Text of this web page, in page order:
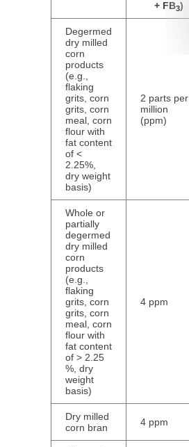
+ FB3)
Degermed
dry milled
corn
products
(e.g.,
flaking
grits, corn
grits, corn
meal, corn
flour with
fat content
of <
2.25%,
dry weight
basis)
2 parts per
million
(ppm)
Whole or
partially
degermed
dry milled
corn
products
(e.g.,
flaking
grits, corn
grits, corn
meal, corn
flour with
fat content
of > 2.25
%, dry
weight
basis)
4 ppm
Dry milled
corn bran
4 ppm